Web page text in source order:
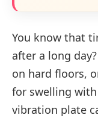
You know that
after a long
on hard floors,
for swelling
vibration plate